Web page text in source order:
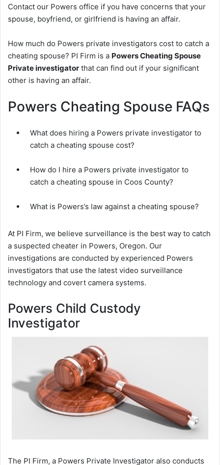
Contact our Powers office if you have concerns that your
spouse, boyfriend, or girlfriend is having an affair.
How much do Powers private investigators cost to catch a
cheating spouse? PI Firm is a Powers Cheating Spouse
Private investigator that can find out if your significant
other is having an affair.
Powers Cheating Spouse FAQs
What does hiring a Powers private investigator to
catch a cheating spouse cost?
How do I hire a Powers private investigator to
catch a cheating spouse in Coos County?
What is Powers’s law against a cheating spouse?
At PI Firm, we believe surveillance is the best way to catch
a suspected cheater in Powers, Oregon. Our
investigations are conducted by experienced Powers
investigators that use the latest video surveillance
technology and covert camera systems.
Powers Child Custody
Investigator
The PI Firm, a Powers Private Investigator also conducts